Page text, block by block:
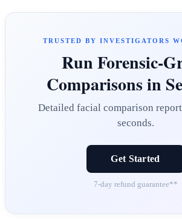
TRUSTED BY INVESTIGATORS
Run Forensic-
Comparisons in
Detailed facial comparison
seconds.
Get Started
7-day refund guarantee**